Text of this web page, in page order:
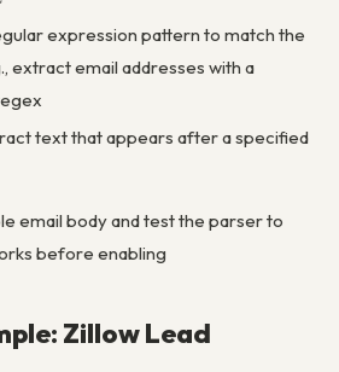
expression pattern to match the
extract email addresses with a
text that appears after a specified
email body and test the parser to
before enabling
Zillow Lead